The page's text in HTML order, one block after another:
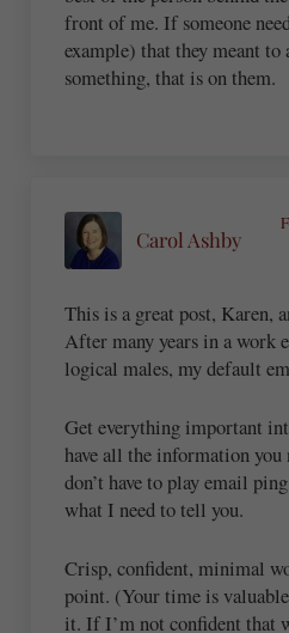
front of me. If someone
example) that they meant to
something, that is on them.
Carol Ashby
This is a great post, Karen,
After many years in a work
logical males, my default
Get everything important
have all the information you
don’t have to play email
what I need to tell you.
Crisp, confident, minimal
point. (Your time is
it. If I’m not confident that